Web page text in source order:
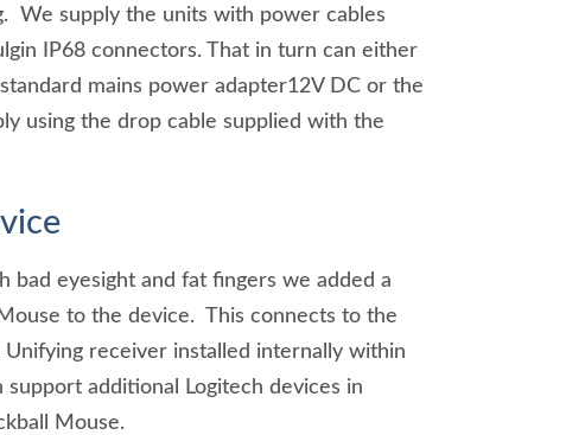
We supply the units with power cables
IP68 connectors. That in turn can either
mains power adapter12V DC or the
using the drop cable supplied with the
bad eyesight and fat fingers we added a
to the device. This connects to the
Unifying receiver installed internally within
support additional Logitech devices in
Mouse.